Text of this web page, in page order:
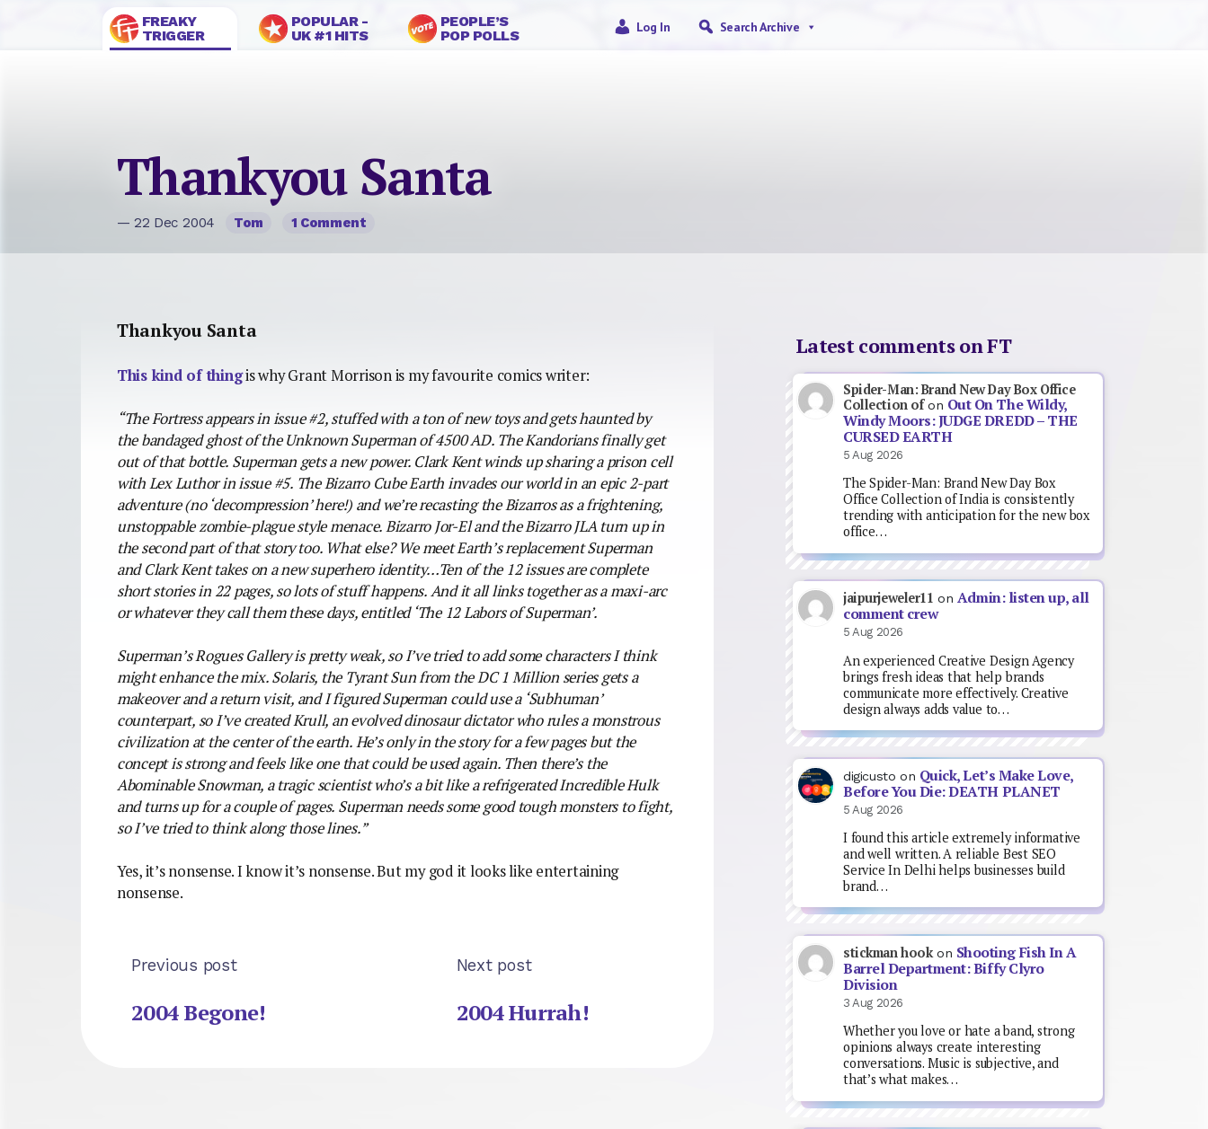
FREAKY
TRIGGER
POPULAR -
UK #1 HITS
PEOPLE’S
POP POLLS
Log In Search Archive
Thankyou Santa
— 22 Dec 2004 Tom 1 Comment
Thankyou Santa
This kind of thingis why Grant Morrison is my favourite comics writer:
“The Fortress appears in issue #2, stuffed with a ton of new toys and gets haunted by
the bandaged ghost of the Unknown Superman of 4500 AD. The Kandorians finally get
out of that bottle. Superman gets a new power. Clark Kent winds up sharing a prison cell
with Lex Luthor in issue #5. The Bizarro Cube Earth invades our world in an epic 2-part
adventure (no ‘decompression’ here!) and we’re recasting the Bizarros as a frightening,
unstoppable zombie-plague style menace. Bizarro Jor-El and the Bizarro JLA turn up in
the second part of that story too. What else? We meet Earth’s replacement Superman
and Clark Kent takes on a new superhero identity…Ten of the 12 issues are complete
short stories in 22 pages, so lots of stuff happens. And it all links together as a maxi-arc
or whatever they call them these days, entitled ‘The 12 Labors of Superman’.
Superman’s Rogues Gallery is pretty weak, so I’ve tried to add some characters I think
might enhance the mix. Solaris, the Tyrant Sun from the DC 1 Million series gets a
makeover and a return visit, and I figured Superman could use a ‘Subhuman’
counterpart, so I’ve created Krull, an evolved dinosaur dictator who rules a monstrous
civilization at the center of the earth. He’s only in the story for a few pages but the
concept is strong and feels like one that could be used again. Then there’s the
Abominable Snowman, a tragic scientist who’s a bit like a refrigerated Incredible Hulk
and turns up for a couple of pages. Superman needs some good tough monsters to fight,
so I’ve tried to think along those lines.”
Yes, it’s nonsense. I know it’s nonsense. But my god it looks like entertaining
nonsense.
Previous post
2004 Begone!
Next post
2004 Hurrah!
Latest comments on FT
Spider-Man: Brand New Day Box Office
Collection ofon Out On The Wildy,
Windy Moors: JUDGE DREDD – THE
CURSED EARTH
5 Aug 2026
The Spider-Man: Brand New Day Box
Office Collection of India is consistently
trending with anticipation for the new box
office…
jaipurjeweler11 on Admin: listen up, all
comment crew
5 Aug 2026
An experienced Creative Design Agency
brings fresh ideas that help brands
communicate more effectively. Creative
design always adds value to…
digicusto on Quick, Let’s Make Love,
Before You Die: DEATH PLANET
5 Aug 2026
I found this article extremely informative
and well written. A reliable Best SEO
Service In Delhi helps businesses build
brand…
stickman hookon Shooting Fish In A
Barrel Department: Biffy Clyro
Division
3 Aug 2026
Whether you love or hate a band, strong
opinions always create interesting
conversations. Music is subjective, and
that’s what makes…